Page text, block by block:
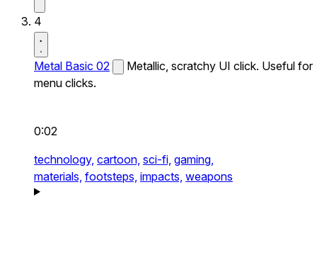
4
Metal Basic 02
Metallic, scratchy UI click. Useful for
menu clicks.
0:02
technology, cartoon, sci-fi, gaming,
materials, footsteps, impacts, weapons